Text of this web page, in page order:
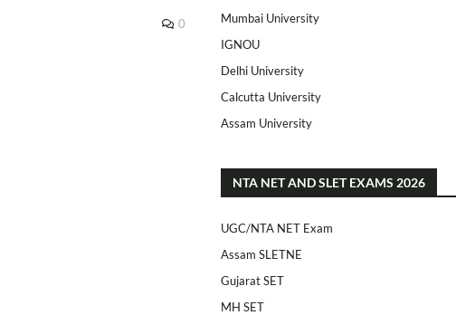
0
Mumbai University
IGNOU
Delhi University
Calcutta University
Assam University
NTA NET AND SLET EXAMS 2026
UGC/NTA NET Exam
Assam SLETNE
Gujarat SET
MH SET